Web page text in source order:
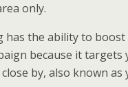
only.
has the ability to boost
because it targets
by, also known as